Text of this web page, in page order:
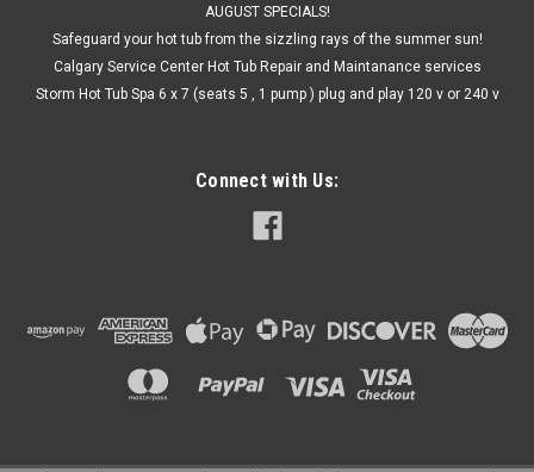
AUGUST SPECIALS!
Safeguard your hot tub from the sizzling rays of the summer sun!
Calgary Service Center Hot Tub Repair and Maintanance services
Storm Hot Tub Spa 6 x 7 (seats 5 , 1 pump ) plug and play 120 v or 240 v
Connect with Us: